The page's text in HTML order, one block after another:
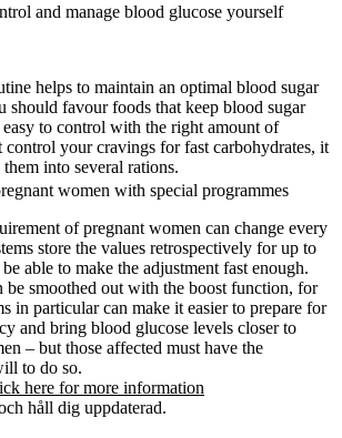
and manage blood glucose yourself
helps to maintain an optimal blood sugar
should favour foods that keep blood sugar
to control with the right amount of
your cravings for fast carbohydrates, it
into several rations.
women with special programmes
of pregnant women can change every
store the values retrospectively for up to
able to make the adjustment fast enough.
be smoothed out with the boost function, for
in particular can make it easier to prepare for
and bring blood glucose levels closer to
– but those affected must have the
to do so.
here for more information
håll dig uppdaterad.